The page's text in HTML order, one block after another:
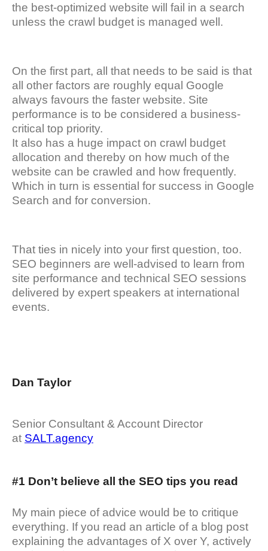
the best-optimized website will fail in a search
unless the crawl budget is managed well.
On the first part, all that needs to be said is that
all other factors are roughly equal Google
always favours the faster website. Site
performance is to be considered a business-
critical top priority.
It also has a huge impact on crawl budget
allocation and thereby on how much of the
website can be crawled and how frequently.
Which in turn is essential for success in Google
Search and for conversion.
That ties in nicely into your first question, too.
SEO beginners are well-advised to learn from
site performance and technical SEO sessions
delivered by expert speakers at international
events.
Dan Taylor
Senior Consultant & Account Director
at SALT.agency
#1 Don’t believe all the SEO tips you read
My main piece of advice would be to critique
everything. If you read an article of a blog post
explaining the advantages of X over Y, actively